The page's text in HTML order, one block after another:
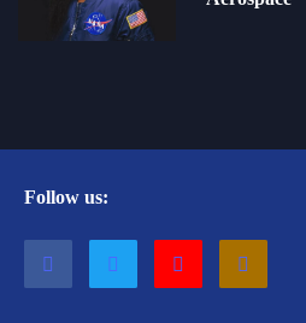
Follow us: